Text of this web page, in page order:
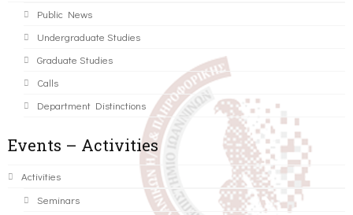
Public News
Undergraduate Studies
Graduate Studies
Calls
Department Distinctions
Events – Activities
Activities
Seminars